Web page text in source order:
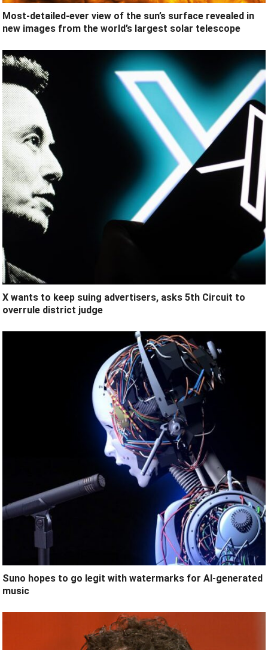
Most-detailed-ever view of the sun’s surface revealed in
new images from the world’s largest solar telescope
X wants to keep suing advertisers, asks 5th Circuit to
overrule district judge
Suno hopes to go legit with watermarks for AI-generated
music